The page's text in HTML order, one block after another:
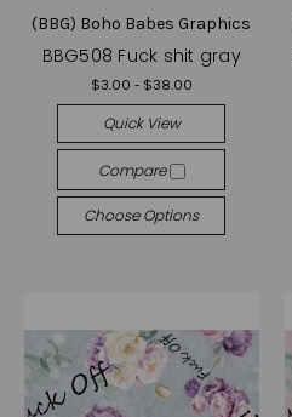
(BBG) Boho Babes Graphics
BBG508 Fuck shit gray
$3.00 - $38.00
Quick View
Compare
Choose Options